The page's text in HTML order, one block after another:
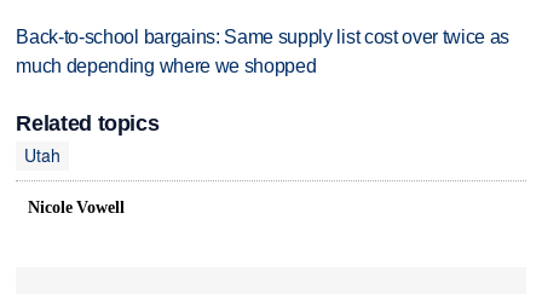
Back-to-school bargains: Same supply list cost over twice as
much depending where we shopped
Related topics
Utah
Nicole Vowell